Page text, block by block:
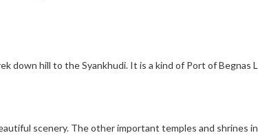
down hill to the Syankhudi. It is a kind of Port of Begnas
scenery. The other important temples and shrines